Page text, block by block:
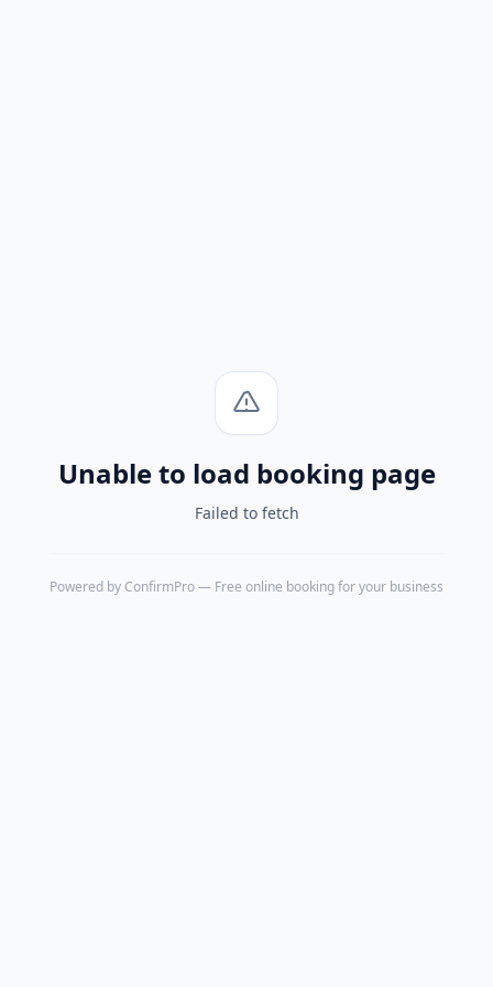
Unable to load booking page
Failed to fetch
Powered by ConfirmPro— Free online booking for your business